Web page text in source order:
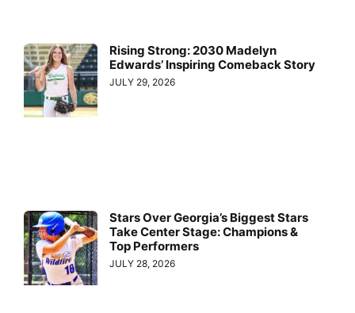
Rising Strong: 2030 Madelyn
Edwards’ Inspiring Comeback Story
JULY 29, 2026
Stars Over Georgia’s Biggest Stars
Take Center Stage: Champions &
Top Performers
JULY 28, 2026